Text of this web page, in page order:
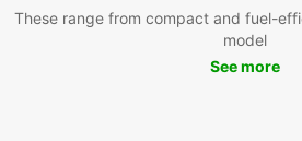
These range from compact and fuel-
model
See more